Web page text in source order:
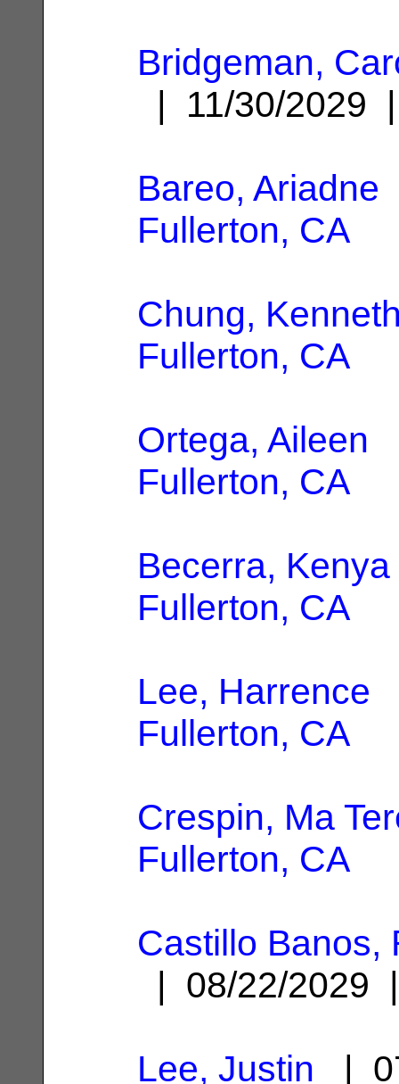
Bridgeman,
| 11/30/
Bareo, Ariadne
Fullerton, CA
Chung,
Fullerton, CA
Ortega, Aileen
Fullerton, CA
Becerra,
Fullerton, CA
Lee, Harrence
Fullerton, CA
Crespin, Ma
Fullerton, CA
Castillo Banos,
| 08/22/
Lee, Justin |